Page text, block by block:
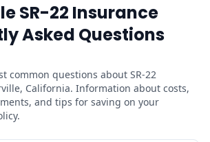
SR-22 Insurance
Asked Questions
common questions about SR-22
California. Information about costs,
and tips for saving on your